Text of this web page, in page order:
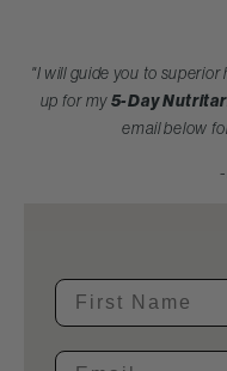
"I will guide you to
up for my5-Day
email below
First Name
Email